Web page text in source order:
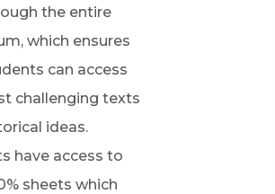
the entire
which ensures
can access
challenging texts
ideas.
have access to
sheets which